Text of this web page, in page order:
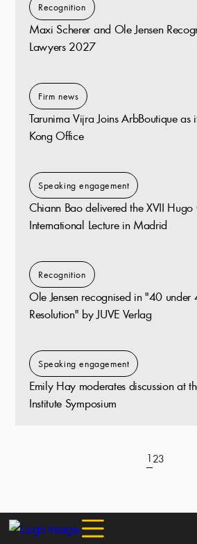
Recognition
Maxi Scherer and Ole Jensen
Lawyers 2027
Firm news
Tarunima Vijra Joins ArbBoutique
Kong Office
Speaking engagement
Chiann Bao delivered the XVII Hugo
International Lecture in Madrid
Recognition
Ole Jensen recognised in "40 under
Resolution" by JUVE Verlag
Speaking engagement
Emily Hay moderates discussion at
Institute Symposium
1 23